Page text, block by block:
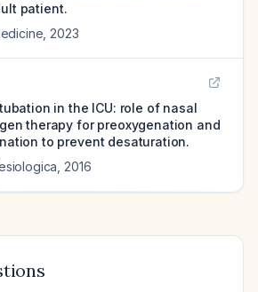
patient.
2023
in the ICU: role of nasal
therapy for preoxygenation and
to prevent desaturation.
2016